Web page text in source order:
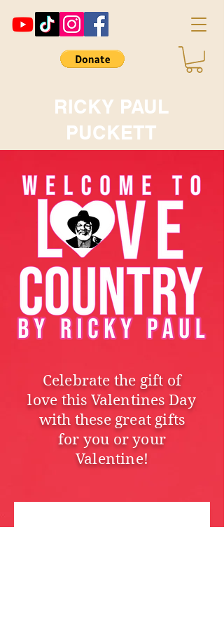
RICKY PAUL
PUCKETT
Celebrate the gift of
love this Valentines Day
with these great gifts
for you or your
Valentine!